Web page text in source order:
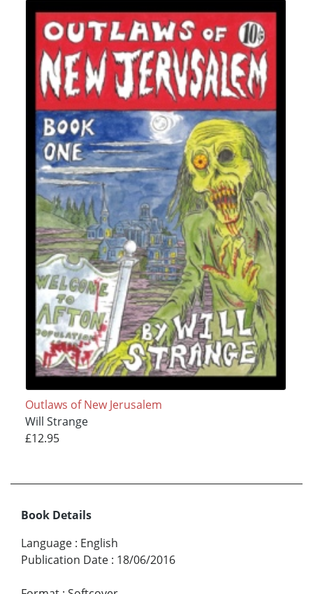
Outlaws of New Jerusalem
Will Strange
£12.95
Book Details
Language : English
Publication Date : 18/06/2016